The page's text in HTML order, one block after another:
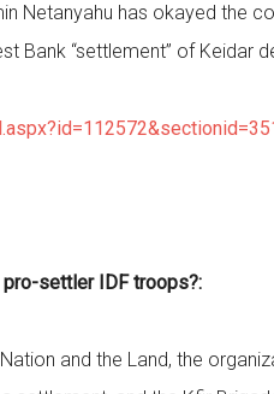
Netanyahu has okayed the
Bank “settlement” of Keidar
pro-settler IDF troops?:
and the Land, the